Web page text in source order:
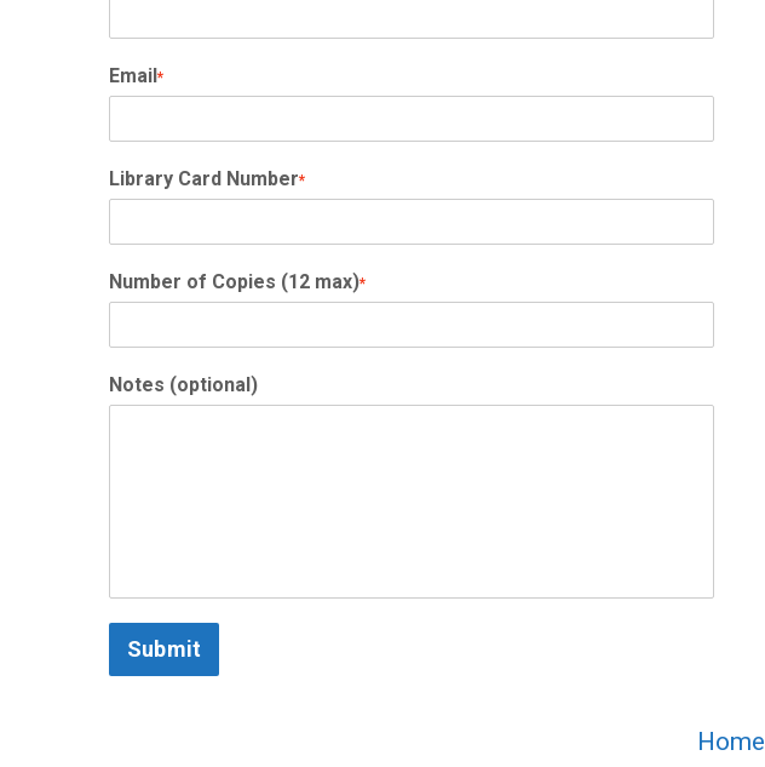
Email *
Library Card Number*
Number of Copies (12 max)*
Notes (optional)
Submit
Home